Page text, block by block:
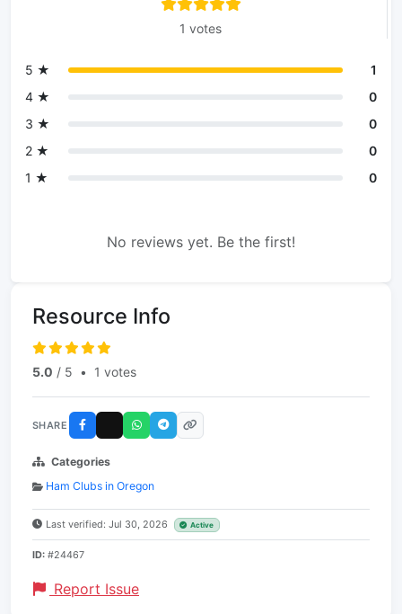
1 votes
5 ★
1
4 ★
0
3 ★
0
2 ★
0
1 ★
0
No reviews yet. Be the first!
Resource Info
5.0 / 5 • 1 votes
SHARE
Categories
Ham Clubs in Oregon
Last verified: Jul 30, 2026 Active
ID: #24467
Report Issue